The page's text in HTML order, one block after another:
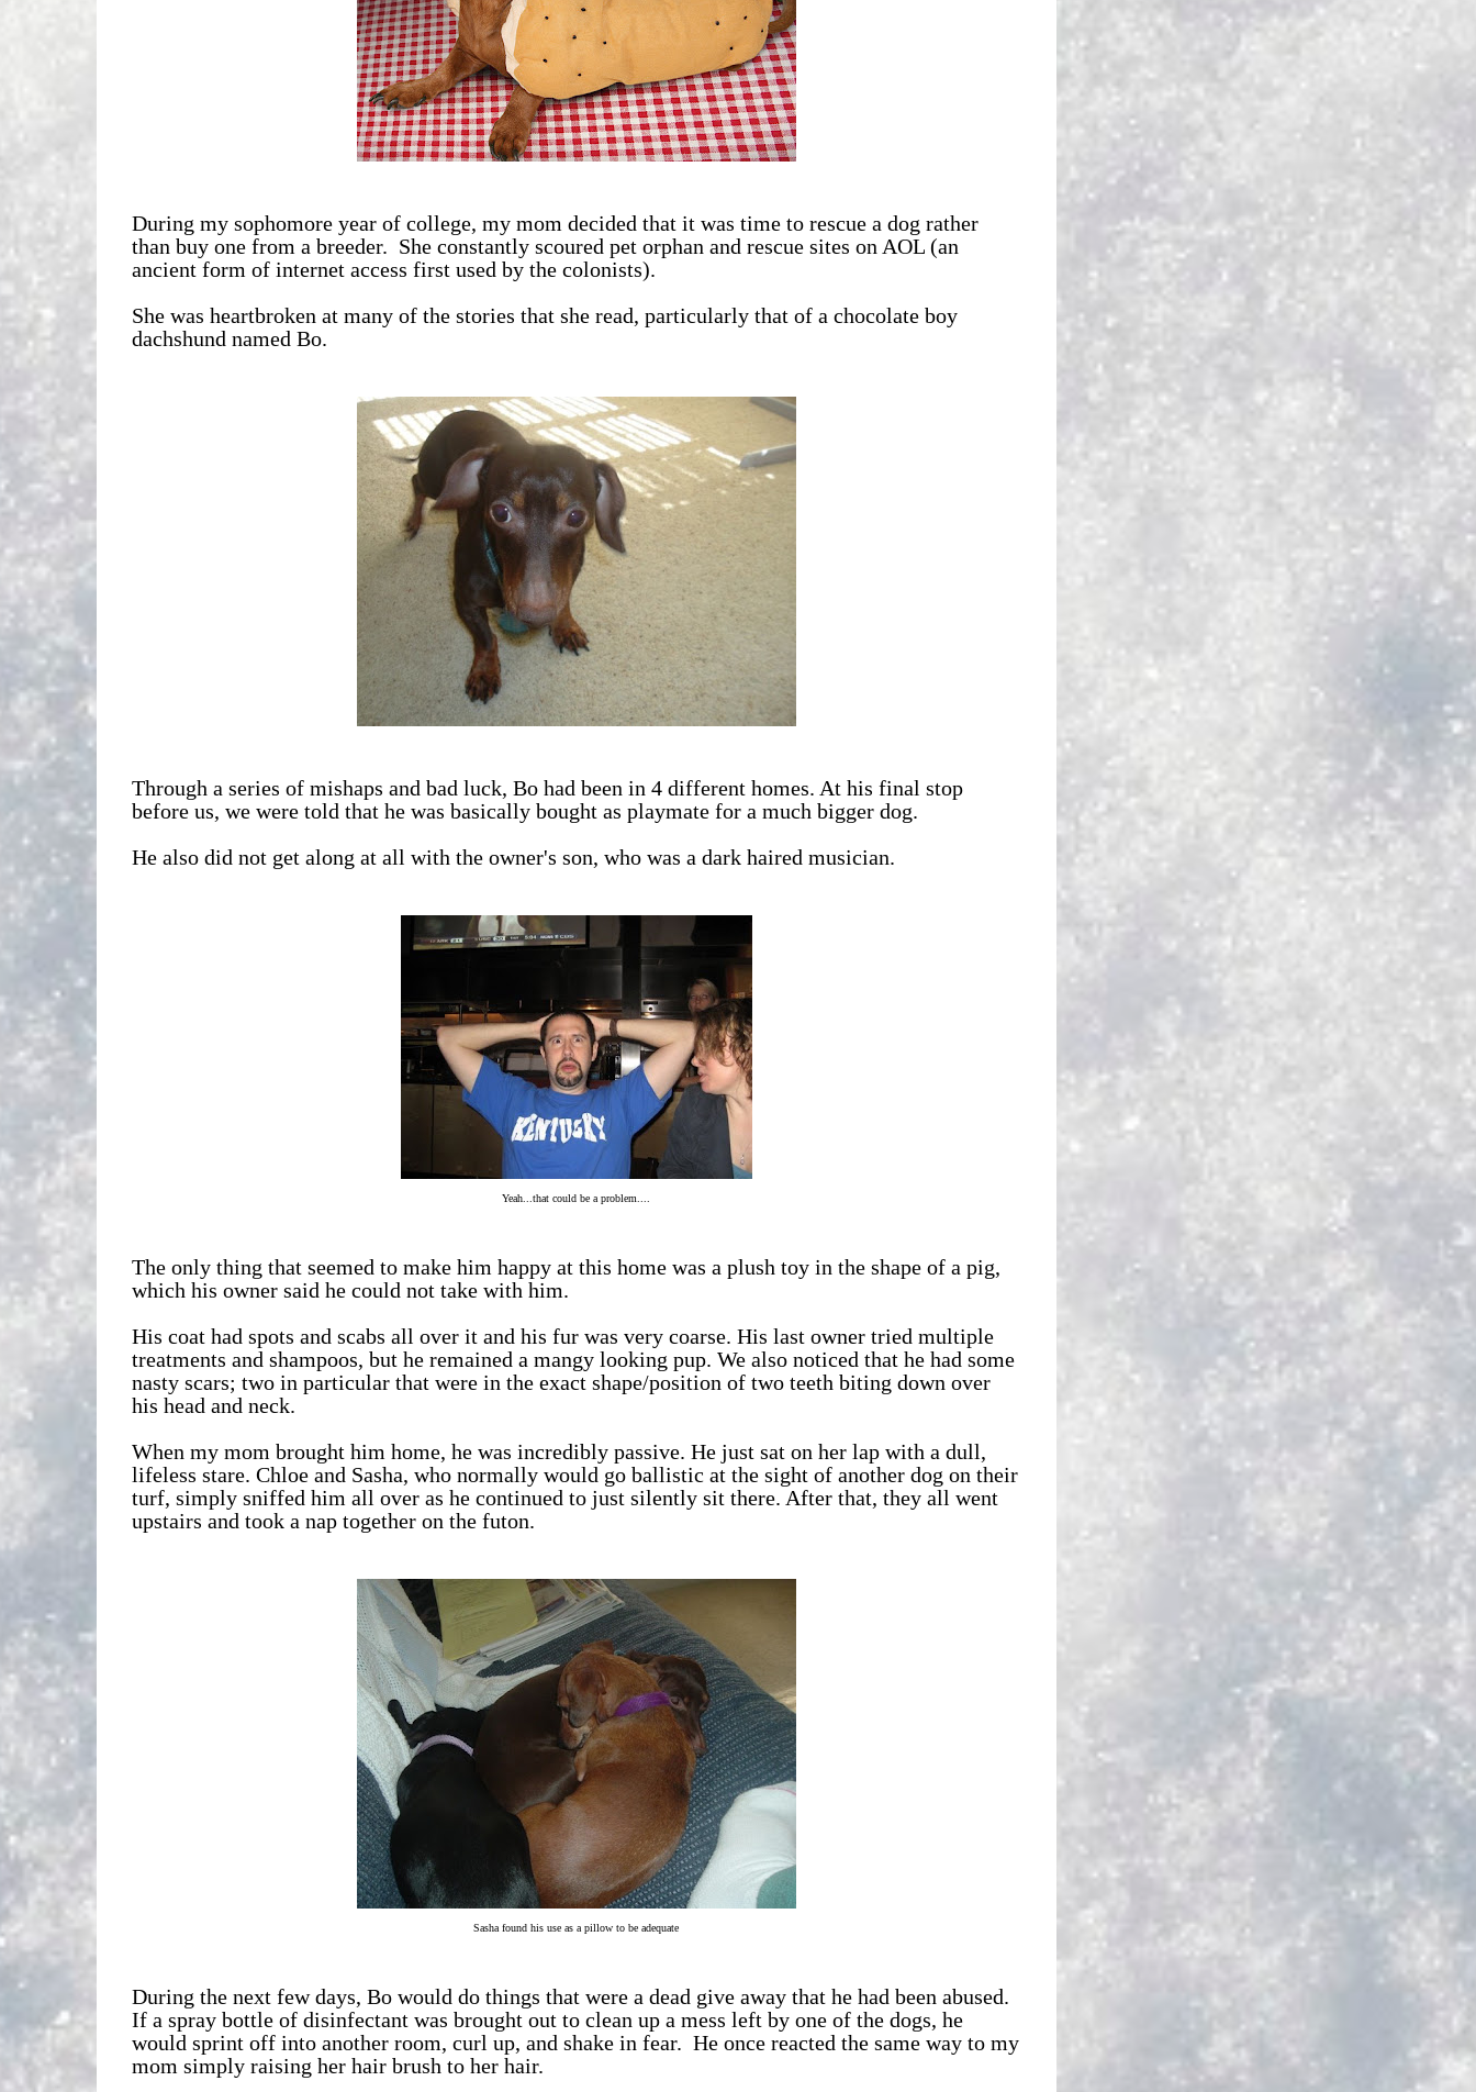
During my sophomore year of college, my mom decided that it was time to rescue a dog rather
than buy one from a breeder. She constantly scoured pet orphan and rescue sites on AOL (an
ancient form of internet access first used by the colonists).
She was heartbroken at many of the stories that she read, particularly that of a chocolate boy
dachshund named Bo.
Through a series of mishaps and bad luck, Bo had been in 4 different homes. At his final stop
before us, we were told that he was basically bought as playmate for a much bigger dog.
He also did not get along at all with the owner's son, who was a dark haired musician.
Yeah...that could be a problem....
The only thing that seemed to make him happy at this home was a plush toy in the shape of a pig,
which his owner said he could not take with him.
His coat had spots and scabs all over it and his fur was very coarse. His last owner tried multiple
treatments and shampoos, but he remained a mangy looking pup. We also noticed that he had some
nasty scars; two in particular that were in the exact shape/position of two teeth biting down over
his head and neck.
When my mom brought him home, he was incredibly passive. He just sat on her lap with a dull,
lifeless stare. Chloe and Sasha, who normally would go ballistic at the sight of another dog on their
turf, simply sniffed him all over as he continued to just silently sit there. After that, they all went
upstairs and took a nap together on the futon.
Sasha found his use as a pillow to be adequate
During the next few days, Bo would do things that were a dead give away that he had been abused.
If a spray bottle of disinfectant was brought out to clean up a mess left by one of the dogs, he
would sprint off into another room, curl up, and shake in fear. He once reacted the same way to my
mom simply raising her hair brush to her hair.